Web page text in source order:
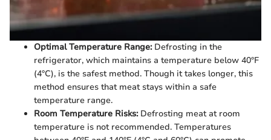
Optimal Temperature Range:Defrosting in the
refrigerator, which maintains a temperature below 40°F
(4°C), is the safest method. Though it takes longer, this
method ensures that meat stays within a safe
temperature range.
Room Temperature Risks:Defrosting meat at room
temperature is not recommended. Temperatures